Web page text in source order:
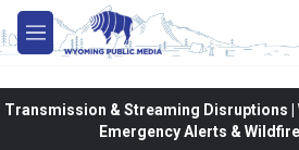
Skip to main content
M
e
Transmission & Streaming Disruptions |
Emergency Alerts &